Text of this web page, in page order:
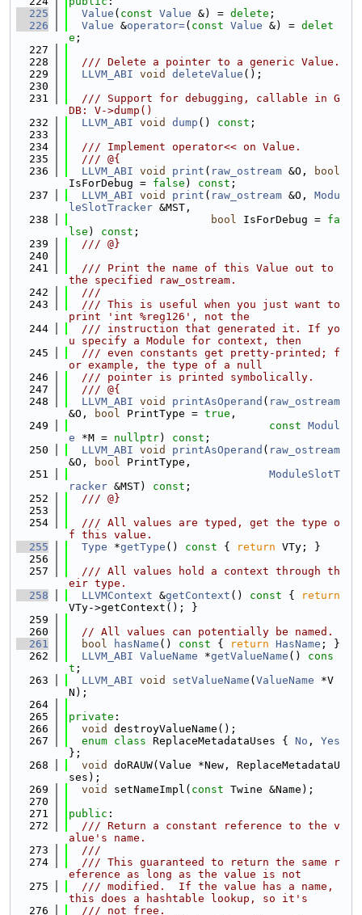
  225
Value ( const Value &) = delete ;
  226
Value &operator=( const Value &) = delet
e ;
  227
  228
  /// Delete a pointer to a generic Value.
  229
LLVM_ABI void deleteValue ();
  230
  231
  /// Support for debugging, callable in G
DB: V->dump()
  232
LLVM_ABI void dump () const ;
  233
  234
  /// Implement operator<< on Value.
  235
  /// @{
  236
LLVM_ABI void print ( raw_ostream &O,
bool
IsForDebug = false ) const ;
  237
LLVM_ABI void print ( raw_ostream &O, Modu
leSlotTracker &MST,
  238
bool IsForDebug = fa
lse ) const ;
  239
  /// @}
  240
  241
  /// Print the name of this Value out to
the specified raw_ostream.
  242
  ///
  243
  /// This is useful when you just want to
print 'int %reg126', not the
  244
  /// instruction that generated it. If yo
u specify a Module for context, then
  245
  /// even constants get pretty-printed; f
or example, the type of a null
  246
  /// pointer is printed symbolically.
  247
  /// @{
  248
LLVM_ABI void printAsOperand ( raw_ostream
&O,
bool PrintType = true ,
  249
const Modul
e *M = nullptr) const ;
  250
LLVM_ABI void printAsOperand ( raw_ostream
&O,
bool PrintType,
  251
ModuleSlotT
racker &MST) const ;
  252
  /// @}
  253
  254
  /// All values are typed, get the type o
f this value.
  255
Type *getType () const { return VTy; }
  256
  257
  /// All values hold a context through th
eir type.
  258
LLVMContext &getContext () const {
return
VTy->getContext(); }
  259
  260
// All values can potentially be named.
  261
bool hasName () const { return HasName ; }
  262
LLVM_ABI ValueName *getValueName () cons
t ;
  263
LLVM_ABI void setValueName ( ValueName *V
N);
  264
  265
private :
  266
void
destroyValueName();
  267
enum class ReplaceMetadataUses { No , Yes
};
  268
void
doRAUW(Value *New, ReplaceMetadataU
ses);
  269
void setNameImpl( const Twine &Name);
  270
  271
public :
  272
  /// Return a constant reference to the v
alue's name.
  273
  ///
  274
  /// This guaranteed to return the same r
eference as long as the value is not
  275
  /// modified.  If the value has a name,
this does a hashtable lookup, so it's
  276
  /// not free.